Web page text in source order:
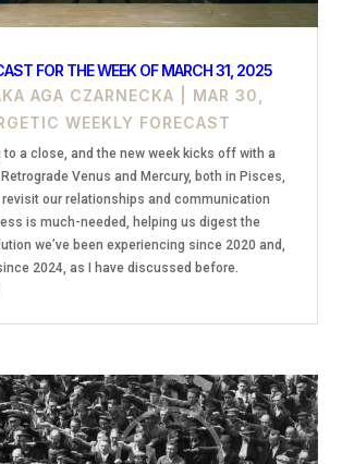
FOR THE WEEK OF MARCH 31, 2025
AGA CZARNECKA
MAR 30,
WEEKLY FORECAST
a close, and the new week kicks off with a
Venus and Mercury, both in Pisces,
our relationships and communication
is much-needed, helping us digest the
we’ve been experiencing since 2020 and,
2024, as I have discussed before.